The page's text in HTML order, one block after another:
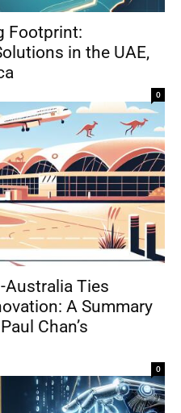
Footprint:
in the UAE,
0
Australia Ties
A Summary
Chan’s
0